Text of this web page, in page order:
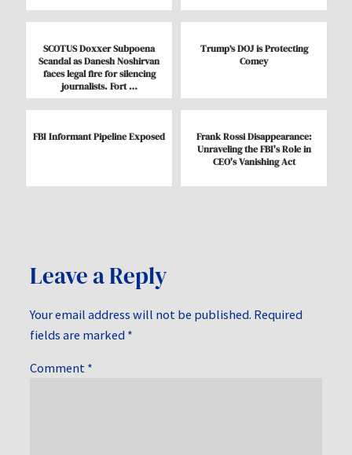
SCOTUS Doxxer Subpoena
Scandal as Danesh Noshirvan
faces legal fire for silencing
journalists. Fort …
Trump’s DOJ is Protecting
Comey
FBI Informant Pipeline Exposed
Frank Rossi Disappearance:
Unraveling the FBI's Role in
CEO's Vanishing Act
Leave a Reply
Your email address will not be published. Required
fields are marked *
Comment *